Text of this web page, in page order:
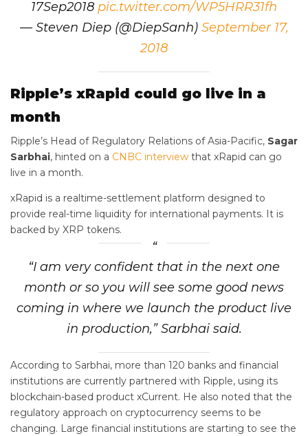
17Sep2018 pic.twitter.com/WP5HRR31fh
— Steven Diep (@DiepSanh) September 17,
2018
Ripple’s xRapid could go live in a
month
Ripple’s Head of Regulatory Relations of Asia-Pacific, Sagar
Sarbhai, hinted on a CNBC interview that xRapid can go
live in a month.
xRapid is a realtime-settlement platform designed to
provide real-time liquidity for international payments. It is
backed by XRP tokens.
“I am very confident that in the next one
month or so you will see some good news
coming in where we launch the product live
in production,” Sarbhai said.
According to Sarbhai, more than 120 banks and financial
institutions are currently partnered with Ripple, using its
blockchain-based product xCurrent. He also noted that the
regulatory approach on cryptocurrency seems to be
changing. Large financial institutions are starting to see the